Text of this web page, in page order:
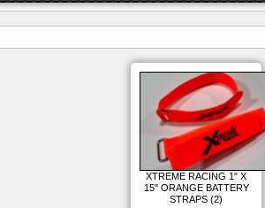
XTREME RACING 1" X
15" ORANGE BATTERY
STRAPS (2)